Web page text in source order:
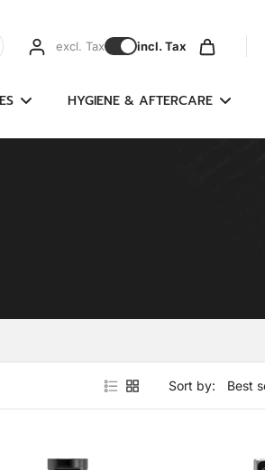
excl. Tax incl. Tax
HYGIENE & AFTERCARE
Sort by: